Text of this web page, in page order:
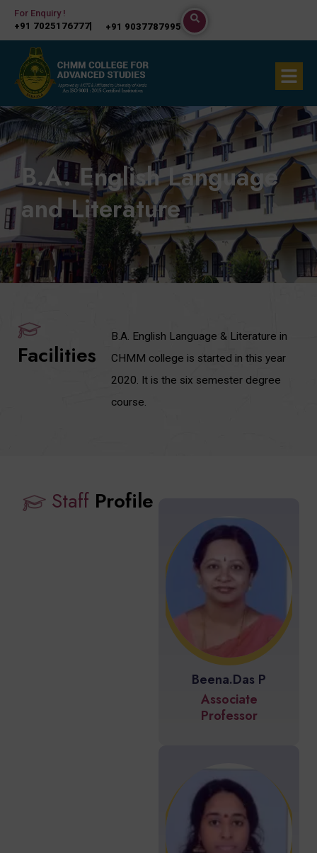
Skip
content
For Enquiry !
+91 7025176777
+91 9037787995
Menu
B.A. English Language
and Literature
Facilities
B.A. English Language & Literature in
CHMM college is started in this year
2020. It is the six semester degree
course.
Staff Profile
Beena.Das P
Associate
Professor